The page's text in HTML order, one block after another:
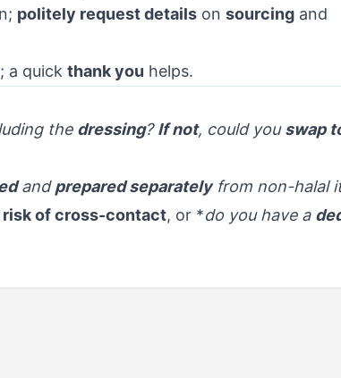
politely request details on sourcing and
; a quick thank you helps.
the dressing?If not, could youswap
andprepared separatelyfrom non-halal
risk of cross-contact, or *do you have a